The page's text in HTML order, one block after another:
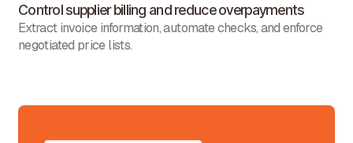
Control supplier billing and reduce overpayments
Extract invoice information, automate checks, and enforce
negotiated price lists.